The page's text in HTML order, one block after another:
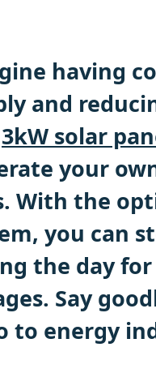
having
and
3kW solar
your
With the
you can
the day
Say
to energy